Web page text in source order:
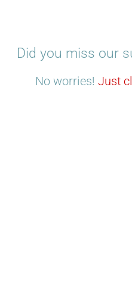
Did you miss our
No worries! Just